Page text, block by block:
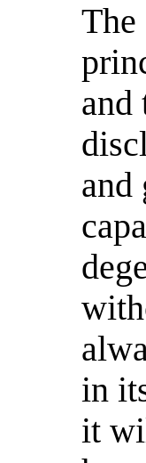
The
and
and
in
it